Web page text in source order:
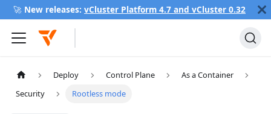
🚀 New releases: vCluster Platform 4.7 and vCluster 0.32
Deploy Control Plane
As a Container
Security
Rootless mode